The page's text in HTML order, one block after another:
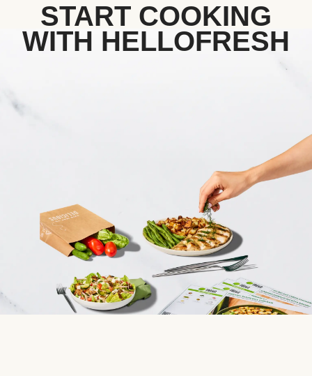
START COOKING
WITH HELLOFRESH